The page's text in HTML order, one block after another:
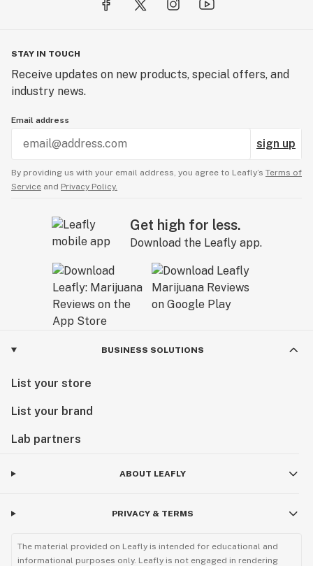
STAY IN TOUCH
Receive updates on new products, special offers, and
industry news.
Email address
sign up
By providing us with your email address, you agree to Leafly’s Terms of
Service and Privacy Policy.
Get high for less.
Download the Leafly app.
BUSINESS SOLUTIONS
List your store
List your brand
Lab partners
ABOUT LEAFLY
PRIVACY & TERMS
The material provided on Leafly is intended for educational and
informational purposes only. Leafly is not engaged in rendering